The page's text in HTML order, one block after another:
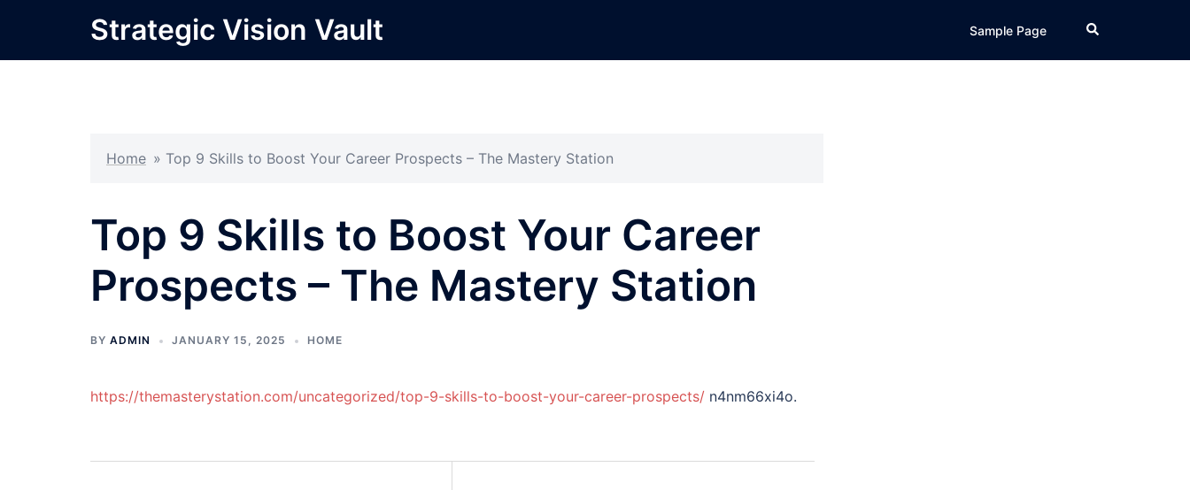
content
Strategic Vision Vault Sample Page Search
Home » Top 9 Skills to Boost Your Career Prospects – The Mastery Station
Top 9 Skills to Boost Your Career
Prospects – The Mastery Station
BY ADMIN JANUARY 15, 2025 HOME
https://themasterystation.com/uncategorized/top-9-skills-to-boost-your-career-prospects/ n4nm66xi4o.